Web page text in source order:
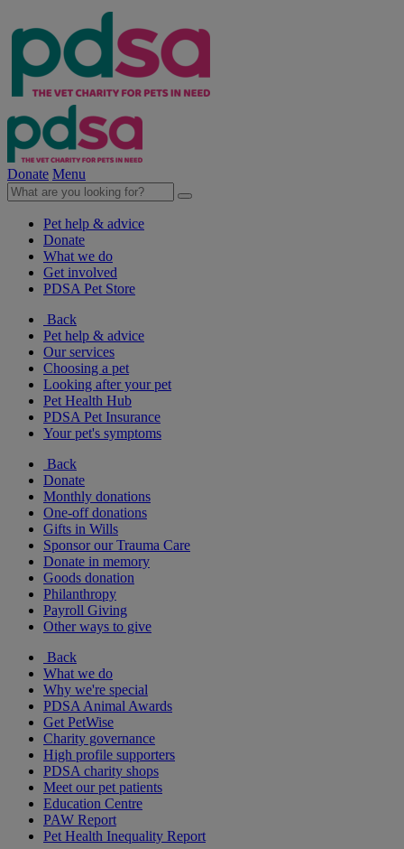
Donate Menu
Pet help & advice
Donate
What we do
Get involved
PDSA Pet Store
Back
Pet help & advice
Our services
Choosing a pet
Looking after your pet
Pet Health Hub
PDSA Pet Insurance
Your pet's symptoms
Back
Donate
Monthly donations
One-off donations
Gifts in Wills
Sponsor our Trauma Care
Donate in memory
Goods donation
Philanthropy
Payroll Giving
Other ways to give
Back
What we do
Why we're special
PDSA Animal Awards
Get PetWise
Charity governance
High profile supporters
PDSA charity shops
Meet our pet patients
Education Centre
PAW Report
Pet Health Inequality Report